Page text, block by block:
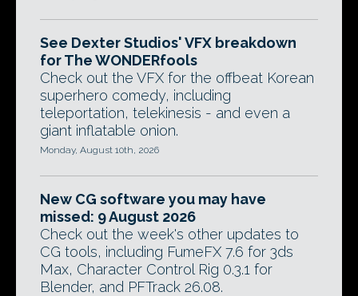
See Dexter Studios' VFX breakdown
for The WONDERfools
Check out the VFX for the offbeat Korean
superhero comedy, including
teleportation, telekinesis - and even a
giant inflatable onion.
Monday, August 10th, 2026
New CG software you may have
missed: 9 August 2026
Check out the week's other updates to
CG tools, including FumeFX 7.6 for 3ds
Max, Character Control Rig 0.3.1 for
Blender, and PFTrack 26.08.